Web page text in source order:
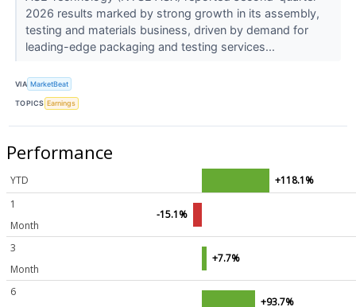
2026 results marked by strong growth in its assembly,
testing and materials business, driven by demand for
leading-edge packaging and testing services...
VIA MarketBeat
TOPICS Earnings
Performance
YTD
+118.1%
1
Month
-15.1%
3
Month
+7.7%
6
+93.7%